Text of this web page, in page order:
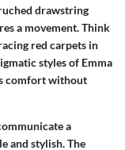
drawstring
a movement. Think
red carpets in
styles of Emma
comfort without
a
and stylish. The